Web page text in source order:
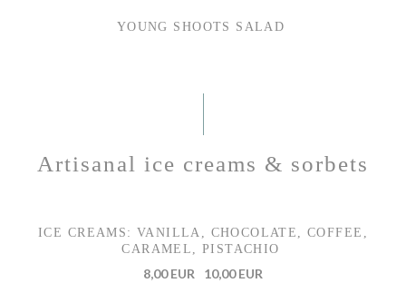
YOUNG SHOOTS SALAD
Artisanal ice creams & sorbets
ICE CREAMS: VANILLA, CHOCOLATE, COFFEE,
CARAMEL, PISTACHIO
8,00 EUR 10,00 EUR